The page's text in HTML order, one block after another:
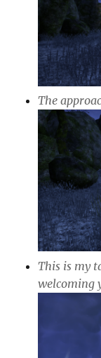
The
This is my
welcoming